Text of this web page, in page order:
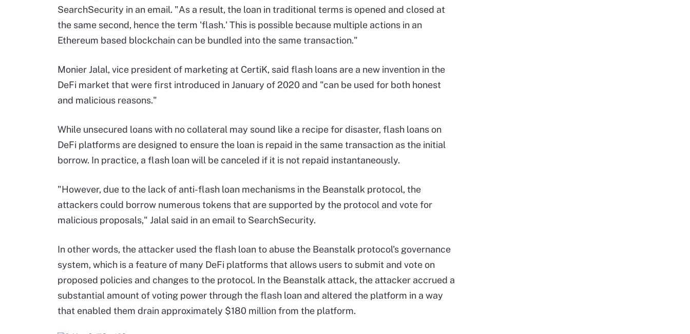
SearchSecurity in an email. "As a result, the loan in traditional terms is opened and closed at
the same second, hence the term 'flash.' This is possible because multiple actions in an
Ethereum based blockchain can be bundled into the same transaction."
Monier Jalal, vice president of marketing at CertiK, said flash loans are a new invention in the
DeFi market that were first introduced in January of 2020 and "can be used for both honest
and malicious reasons."
While unsecured loans with no collateral may sound like a recipe for disaster, flash loans on
DeFi platforms are designed to ensure the loan is repaid in the same transaction as the initial
borrow. In practice, a flash loan will be canceled if it is not repaid instantaneously.
"However, due to the lack of anti-flash loan mechanisms in the Beanstalk protocol, the
attackers could borrow numerous tokens that are supported by the protocol and vote for
malicious proposals," Jalal said in an email to SearchSecurity.
In other words, the attacker used the flash loan to abuse the Beanstalk protocol's governance
system, which is a feature of many DeFi platforms that allows users to submit and vote on
proposed policies and changes to the protocol. In the Beanstalk attack, the attacker accrued a
substantial amount of voting power through the flash loan and altered the platform in a way
that enabled them drain approximately $180 million from the platform.